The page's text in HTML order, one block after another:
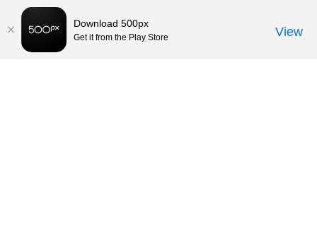
Download 500px
Get it from the Play Store View